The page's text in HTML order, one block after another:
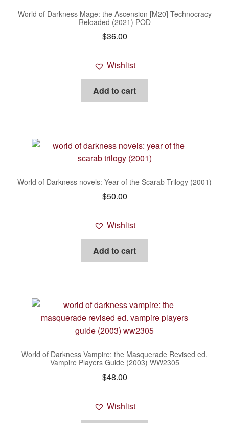
World of Darkness Mage: the Ascension [M20] Technocracy
Reloaded (2021) POD
$36.00
Wishlist
Add to cart
World of Darkness novels: Year of the Scarab Trilogy (2001)
$50.00
Wishlist
Add to cart
World of Darkness Vampire: the Masquerade Revised ed.
Vampire Players Guide (2003) WW2305
$48.00
Wishlist